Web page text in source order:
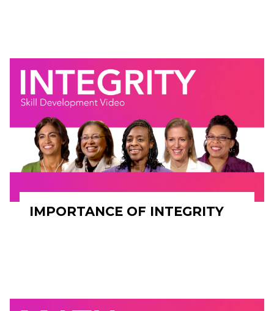
IMPORTANCE OF INTEGRITY